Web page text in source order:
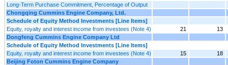
Long-Term Purchase Commitment, Percentage of Output
Chongqing Cummins Engine Company, Ltd.
Schedule of Equity Method Investments [Line Items]
Equity, royalty and interest income from investees (Note 4)
21
13
Dongfeng Cummins Engine Company Ltd
Schedule of Equity Method Investments [Line Items]
Equity, royalty and interest income from investees (Note 4)
15
18
Beijing Foton Cummins Engine Company